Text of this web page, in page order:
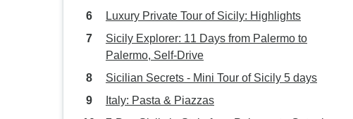
Luxury Private Tour of Sicily: Highlights
Sicily Explorer: 11 Days from Palermo to
Palermo, Self-Drive
Sicilian Secrets - Mini Tour of Sicily 5 days
Italy: Pasta & Piazzas